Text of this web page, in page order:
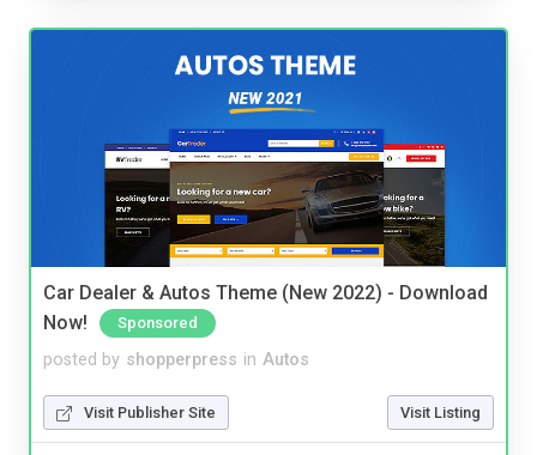
Car Dealer & Autos Theme (New 2022) - Download
Now!
Sponsored
posted by shopperpress in Autos
Visit Publisher Site Visit Listing